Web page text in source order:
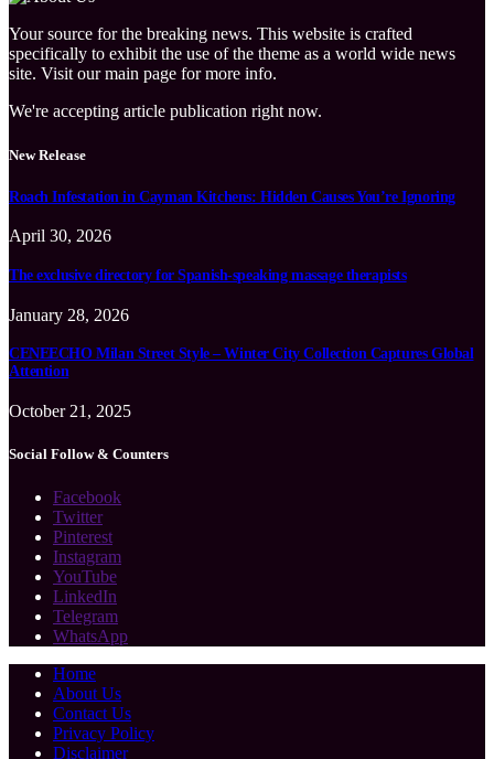
Your source for the breaking news. This website is crafted
specifically to exhibit the use of the theme as a world wide news
site. Visit our main page for more info.
We're accepting article publication right now.
New Release
Roach Infestation in Cayman Kitchens: Hidden Causes You’re Ignoring
April 30, 2026
The exclusive directory for Spanish-speaking massage therapists
January 28, 2026
CENEECHO Milan Street Style – Winter City Collection Captures Global
Attention
October 21, 2025
Social Follow & Counters
Facebook
Twitter
Pinterest
Instagram
YouTube
LinkedIn
Telegram
WhatsApp
Home
About Us
Contact Us
Privacy Policy
Disclaimer